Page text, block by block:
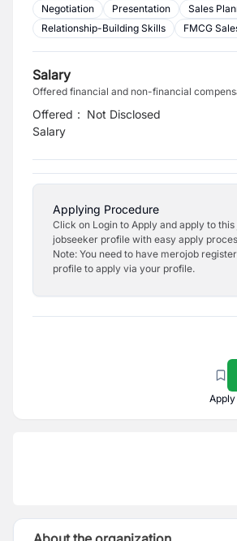
Negotiation
Presentation
Sales
Relationship-Building Skills
FMCG
Salary
Offered financial and non-financial
Offered
Salary
: Not Disclosed
Applying Procedure
Click on Login to Apply and apply to
jobseeker profile with easy apply
Note: You need to have merojob
profile to apply via your profile.